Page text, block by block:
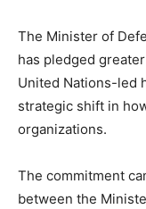
The Minister of
has pledged
United Nations-led
strategic shift in
organizations.
The commitment
between the